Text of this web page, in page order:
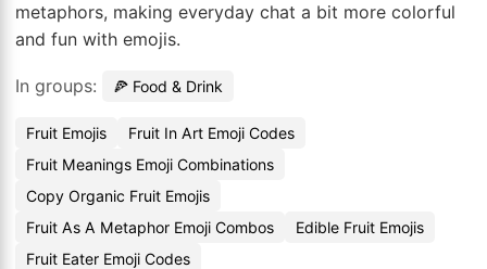
metaphors, making everyday chat a bit more colorful
and fun with emojis.
In groups: 🍕 Food & Drink
Fruit Emojis
Fruit In Art Emoji Codes
Fruit Meanings Emoji Combinations
Copy Organic Fruit Emojis
Fruit As A Metaphor Emoji Combos
Edible Fruit Emojis
Fruit Eater Emoji Codes